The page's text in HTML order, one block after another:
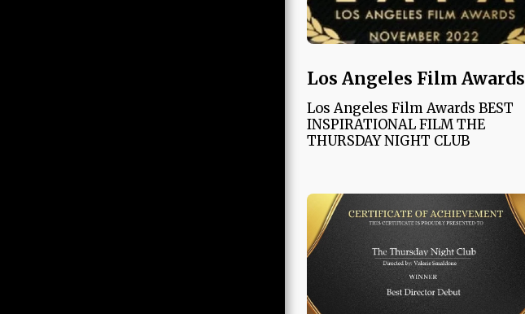
Los Angeles Film Awards
Los Angeles Film Awards BEST
INSPIRATIONAL FILM THE
THURSDAY NIGHT CLUB